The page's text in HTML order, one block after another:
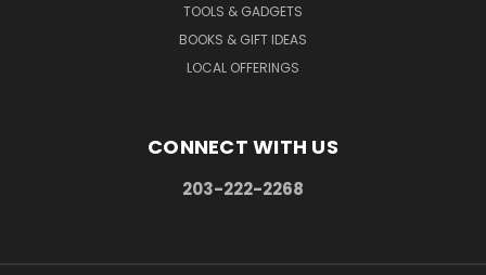
TOOLS & GADGETS
BOOKS & GIFT IDEAS
LOCAL OFFERINGS
CONNECT WITH US
203-222-2268